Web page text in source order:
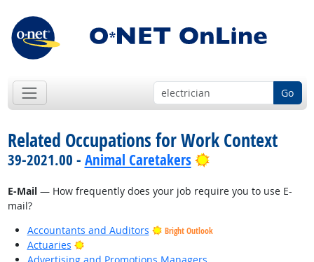
Go
Related Occupations for Work Context
39-2021.00 - Animal Caretakers Bright Outlook
E-Mail— How frequently does your job require you to use E-
mail?
Accountants and Auditors
Bright Outlook
Actuaries
Bright Outlook